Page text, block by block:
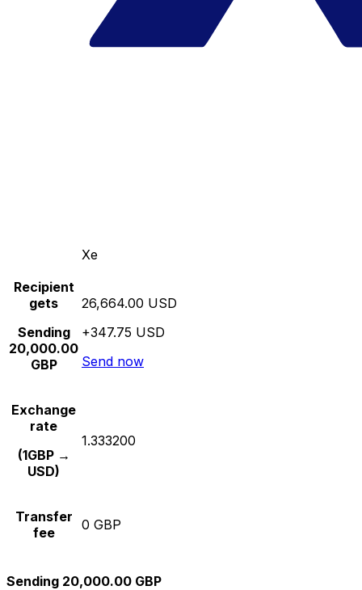
Xe
Recipient
gets
Sending
20,000.00
GBP
26,664.00 USD
+347.75 USD
Send now
Exchange
rate
(1GBP →
USD)
1.333200
Transfer
fee
0 GBP
Sending 20,000.00 GBP